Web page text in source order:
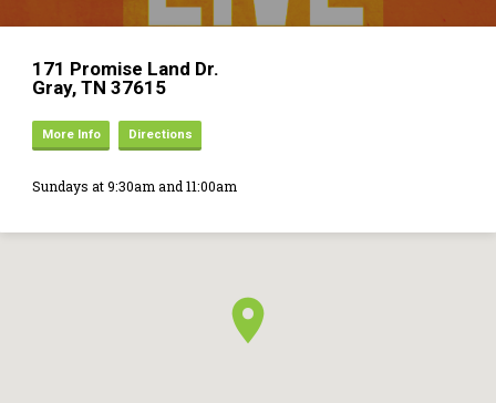
171 Promise Land Dr.
Gray, TN 37615
More Info Directions
Sundays at 9:30am and 11:00am